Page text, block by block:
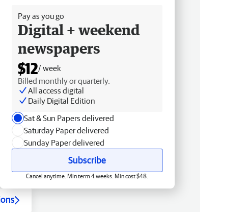
Pay as you go
Digital + weekend
newspapers
$12/ week
Billed monthly or quarterly.
All access digital
Daily Digital Edition
Sat & Sun Papers delivered
Saturday Paper delivered
Sunday Paper delivered
Subscribe
Cancel anytime. Min term 4 weeks. Min cost $48.